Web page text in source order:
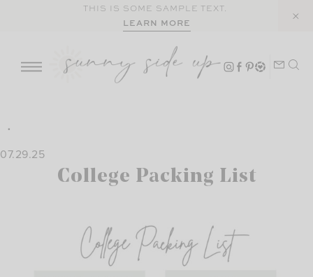
THIS IS SOME SAMPLE TEXT.
LEARN MORE
07.29.25
College Packing List